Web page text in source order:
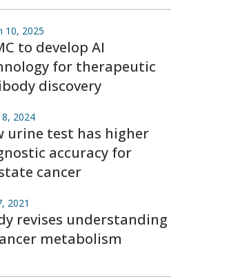
10, 2025
to develop AI
for therapeutic
discovery
2024
urine test has higher
accuracy for
cancer
2021
revises understanding
metabolism